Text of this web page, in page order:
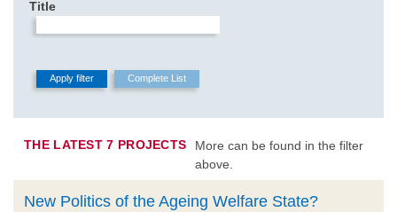
Title
THE LATEST 7 PROJECTS
More can be found in the filter
above.
New Politics of the Ageing Welfare State?